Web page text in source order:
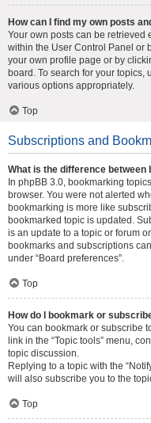
How can I find my own posts
Your own posts can be retrieved
within the User Control Panel or
your own profile page or by
board. To search for your topics,
various options appropriately.
Top
Subscriptions and
What is the difference
In phpBB 3.0, bookmarking
browser. You were not alerted
bookmarking is more like
bookmarked topic is updated.
is an update to a topic or forum
bookmarks and subscriptions
under “Board preferences”.
Top
How do I bookmark or
You can bookmark or subscribe
link in the “Topic tools” menu,
topic discussion.
Replying to a topic with the
will also subscribe you to the
Top